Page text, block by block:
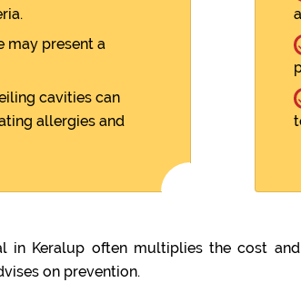
may present a
cavities can
allergies and
in Keralup often multiplies the cost
on prevention.